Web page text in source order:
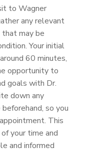
to Wagner
any relevant
may be
Your initial
60 minutes,
opportunity to
goals with Dr.
down any
so you
This
your time and
and informed